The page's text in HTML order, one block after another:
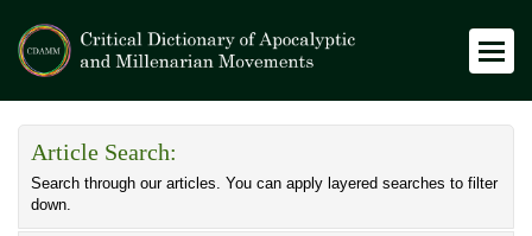
Article Search:
Search through our articles. You can apply layered searches to filter
down.